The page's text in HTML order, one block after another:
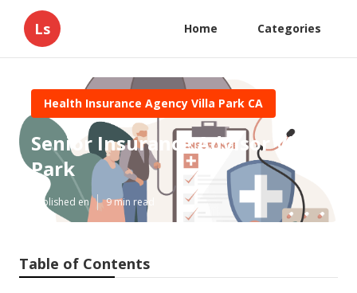
Ls Home Categories
Health Insurance Agency Villa Park CA
Senior Insurance Advisor Villa
Park
Published en 9 min read
Table of Contents